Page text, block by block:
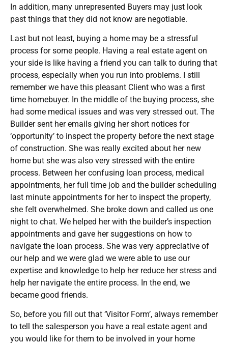
In addition, many unrepresented Buyers may just look
past things that they did not know are negotiable.
Last but not least, buying a home may be a stressful
process for some people. Having a real estate agent on
your side is like having a friend you can talk to during that
process, especially when you run into problems. I still
remember we have this pleasant Client who was a first
time homebuyer. In the middle of the buying process, she
had some medical issues and was very stressed out. The
Builder sent her emails giving her short notices for
‘opportunity’ to inspect the property before the next stage
of construction. She was really excited about her new
home but she was also very stressed with the entire
process. Between her confusing loan process, medical
appointments, her full time job and the builder scheduling
last minute appointments for her to inspect the property,
she felt overwhelmed. She broke down and called us one
night to chat. We helped her with the builder’s inspection
appointments and gave her suggestions on how to
navigate the loan process. She was very appreciative of
our help and we were glad we were able to use our
expertise and knowledge to help her reduce her stress and
help her navigate the entire process. In the end, we
became good friends.
So, before you fill out that ‘Visitor Form’, always remember
to tell the salesperson you have a real estate agent and
you would like for them to be involved in your home